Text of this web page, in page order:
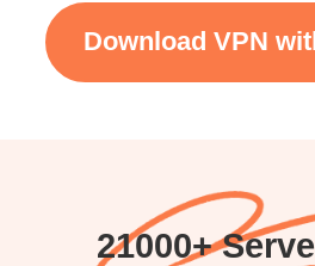
Download VPN
21000+